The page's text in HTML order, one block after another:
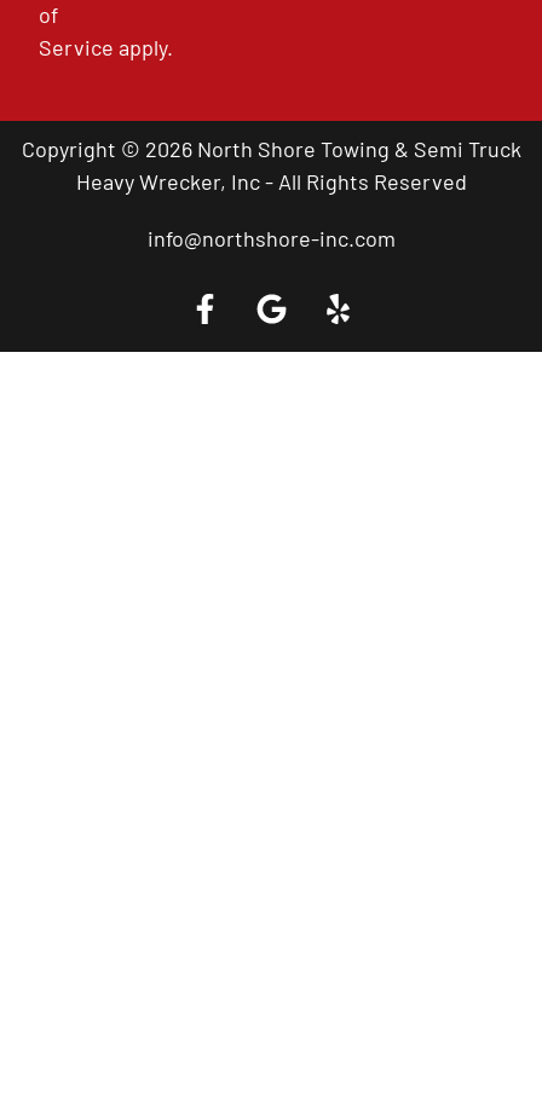
of
Service apply.
Copyright © 2026 North Shore Towing & Semi Truck
Heavy Wrecker, Inc - All Rights Reserved
info@northshore-inc.com
Call a Tow Truck Near You